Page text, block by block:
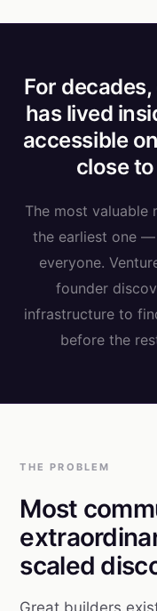
For
has lived
accessible
close
The most valuable
the earliest one
everyone.
founder
infrastructure to
before the
THE PROBLEM
Most
scaled